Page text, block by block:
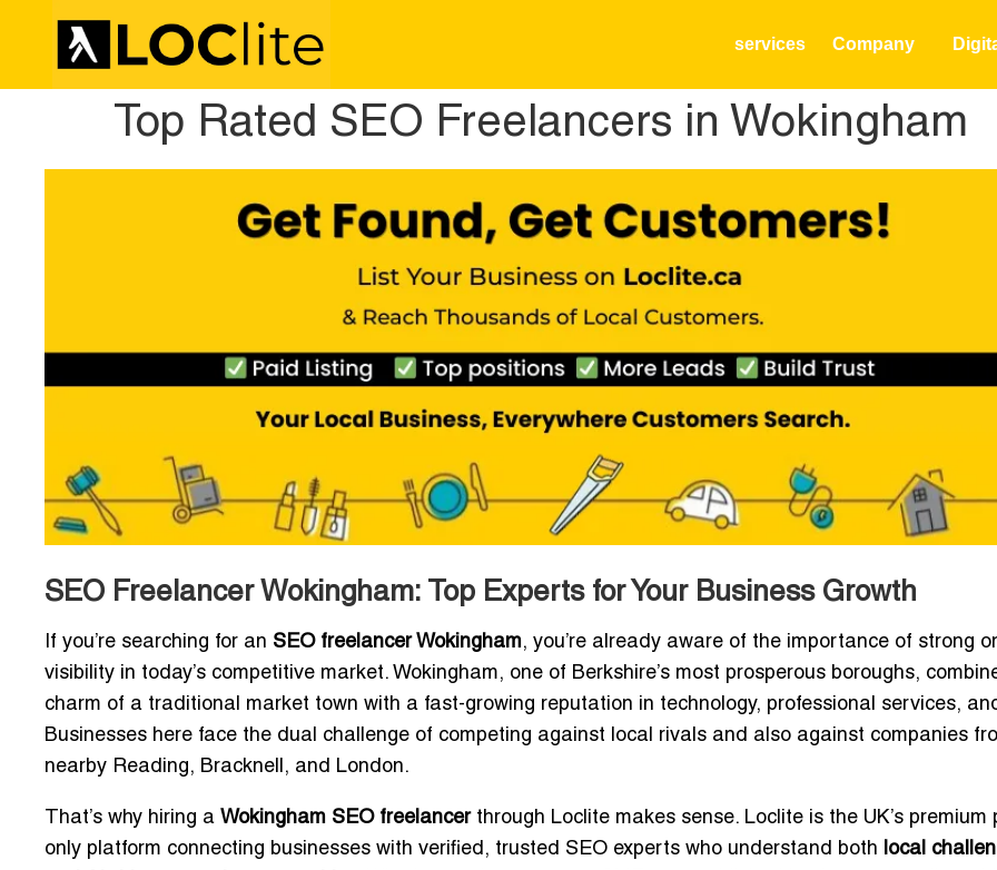
services Company
Top Rated SEO Freelancers in Wokingham
SEO Freelancer Wokingham: Top Experts for Your Business Growth
If you’re searching for an SEO freelancer Wokingham, you’re already aware of the importance of strong
visibility in today’s competitive market. Wokingham, one of Berkshire’s most prosperous boroughs,
charm of a traditional market town with a fast-growing reputation in technology, professional services,
Businesses here face the dual challenge of competing against local rivals and also against companies
nearby Reading, Bracknell, and London.
That’s why hiring a Wokingham SEO freelancerthrough Loclite makes sense. Loclite is the UK’s premium
only platform connecting businesses with verified, trusted SEO experts who understand both
local